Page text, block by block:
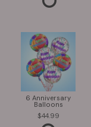
6 Anniversary
Balloons
44.99